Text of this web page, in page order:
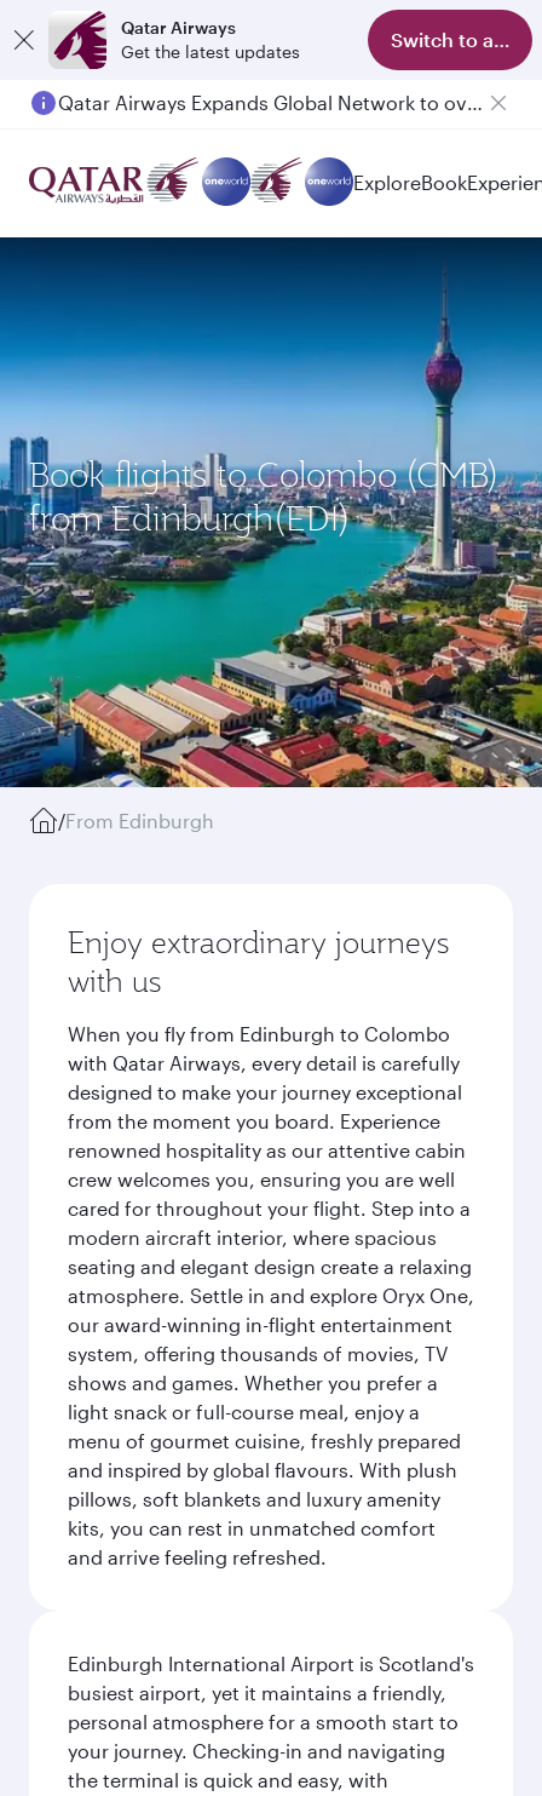
Qatar Airways
Get the latest updates
Switch to app
Qatar Airways Expands Global Network to over 160 Destinations
ExploreBook
Book flights to Colombo (CMB)
from Edinburgh(EDI)
/From Edinburgh
Enjoy extraordinary journeys
with us
When you fly from Edinburgh to Colombo
with Qatar Airways, every detail is carefully
designed to make your journey exceptional
from the moment you board. Experience
renowned hospitality as our attentive cabin
crew welcomes you, ensuring you are well
cared for throughout your flight. Step into a
modern aircraft interior, where spacious
seating and elegant design create a relaxing
atmosphere. Settle in and explore Oryx One,
our award-winning in-flight entertainment
system, offering thousands of movies, TV
shows and games. Whether you prefer a
light snack or full-course meal, enjoy a
menu of gourmet cuisine, freshly prepared
and inspired by global flavours. With plush
pillows, soft blankets and luxury amenity
kits, you can rest in unmatched comfort
and arrive feeling refreshed.
Edinburgh International Airport is Scotland's
busiest airport, yet it maintains a friendly,
personal atmosphere for a smooth start to
your journey. Checking-in and navigating
the terminal is quick and easy, with